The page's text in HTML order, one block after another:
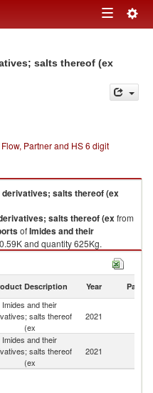
Toggle
salts thereof (ex
Partner and HS 6 digit
derivatives; salts thereof (ex
salts thereof (exfrom
ofImides and their
and quantity 625Kg.
salts thereof (exfrom
(ex exports by country in 2021
Description Year Partner
Imides and their
salts thereof
(ex
2021
Imides and their
salts thereof
(ex
2021